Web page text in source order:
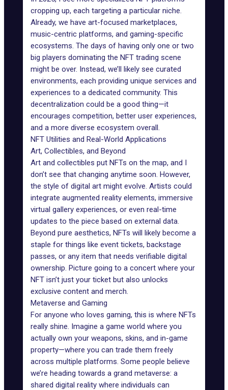
cropping up, each targeting a particular niche.
Already, we have art-focused marketplaces,
music-centric platforms, and gaming-specific
ecosystems. The days of having only one or two
big players dominating the NFT trading scene
might be over. Instead, we’ll likely see curated
environments, each providing unique services and
experiences to a dedicated community. This
decentralization could be a good thing—it
encourages competition, better user experiences,
and a more diverse ecosystem overall.
NFT Utilities and Real-World Applications
Art, Collectibles, and Beyond
Art and collectibles put NFTs on the map, and I
don’t see that changing anytime soon. However,
the style of digital art might evolve. Artists could
integrate augmented reality elements, immersive
virtual gallery experiences, or even real-time
updates to the piece based on external data.
Beyond pure aesthetics, NFTs will likely become a
staple for things like event tickets, backstage
passes, or any item that needs verifiable digital
ownership. Picture going to a concert where your
NFT isn’t just your ticket but also unlocks
exclusive content and merch.
Metaverse and Gaming
For anyone who loves gaming, this is where NFTs
really shine. Imagine a game world where you
actually own your weapons, skins, and in-game
property—where you can trade them freely
across multiple platforms. Some people believe
we’re heading towards a grand metaverse: a
shared digital reality where individuals can